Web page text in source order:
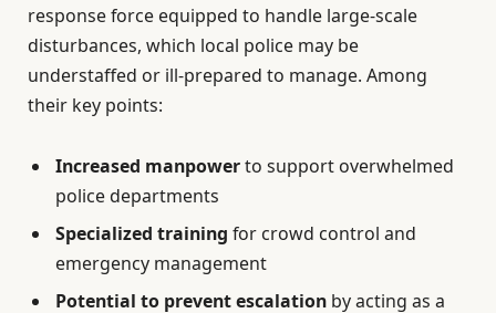
response force equipped to handle large-scale
disturbances, which local police may be
understaffed or ill-prepared to manage. Among
their key points:
Increased manpowerto support overwhelmed
police departments
Specialized training for crowd control and
emergency management
Potential to prevent escalation by acting as a